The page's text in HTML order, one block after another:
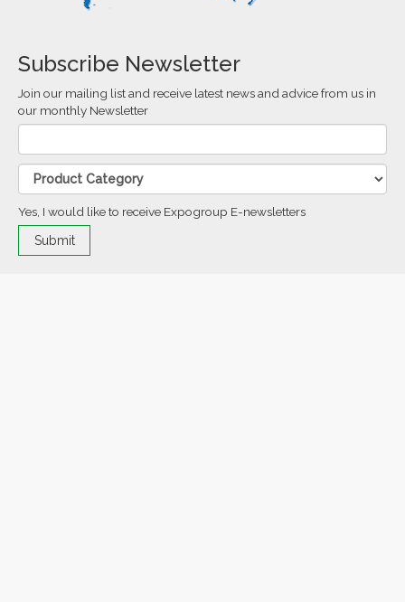
Subscribe Newsletter
Join our mailing list and receive latest news and advice from us in
our monthly Newsletter
Yes, I would like to receive Expogroup E-newsletters